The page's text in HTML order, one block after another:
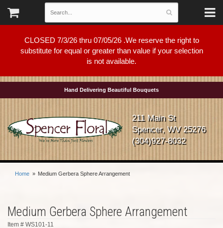
CLOSED 7/3/26 thru 07/05/26 .We reserve the right to
substitute for equal or greater than value if your selection
is not available.
Hand Delivering Beautiful Bouquets
211 Main St
Spencer, WV 25276
(304)927-8032
Home Medium Gerbera Sphere Arrangement
Medium Gerbera Sphere Arrangement
Item # WS101-11